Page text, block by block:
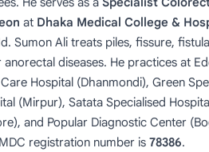
at Dhaka Medical College &
Sumon Ali treats piles, fissure,
anorectal diseases. He practices at
Hospital (Dhanmondi), Green
(Mirpur), Satata Specialised
and Popular Diagnostic Center
registration number is78386.